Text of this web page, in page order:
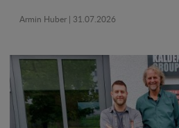
Armin Huber | 31.07.2026